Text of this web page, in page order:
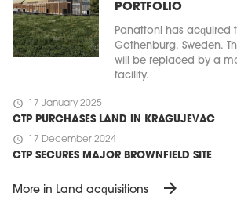
PORTFOLIO
Panattoni has acquired
Gothenburg, Sweden.
will be replaced by a
facility.
schedule 17 January 2025
CTP PURCHASES LAND IN KRAGUJEVAC
schedule 17 December 2024
CTP SECURES MAJOR BROWNFIELD SITE
More in Land acquisitions arrow_forward